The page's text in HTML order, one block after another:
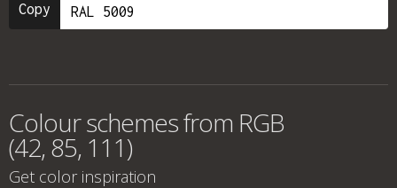
Copy
Colour schemes from RGB
(42, 85, 111)
Get color inspiration